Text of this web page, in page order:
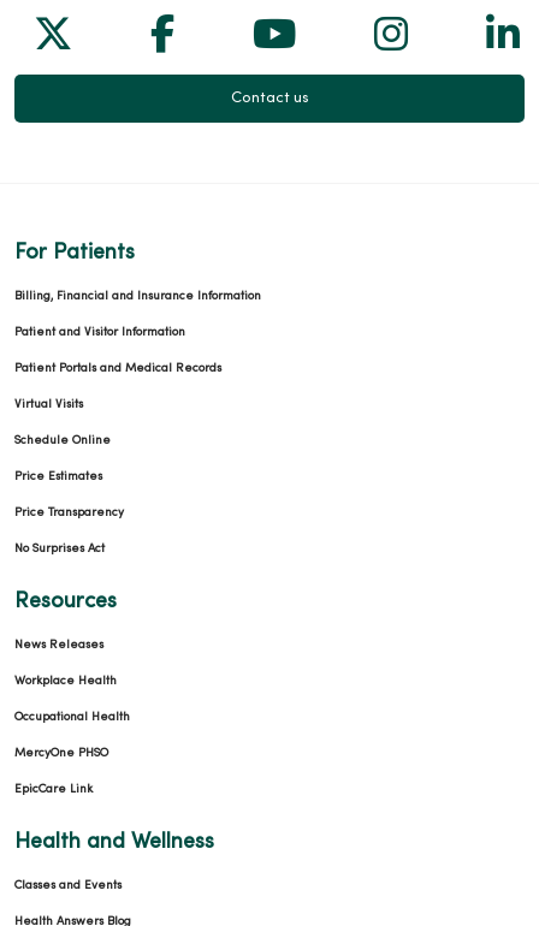
Follow us on X
Follow us on Facebook
Follow us on
Follow
Contact us
For Patients
Billing, Financial and Insurance Information
Patient and Visitor Information
Patient Portals and Medical Records
Virtual Visits
Schedule Online
Price Estimates
Price Transparency
No Surprises Act
Resources
News Releases
Workplace Health
Occupational Health
MercyOne PHSO
EpicCare Link
Health and Wellness
Classes and Events
Health Answers Blog